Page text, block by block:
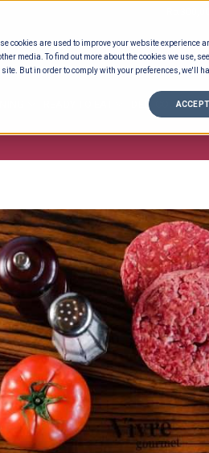
cookies are used to improve your website experience
media. To find out more about the cookies we use,
But in order to comply with your preferences, we'll
ACCEPT
DELI COUNTER